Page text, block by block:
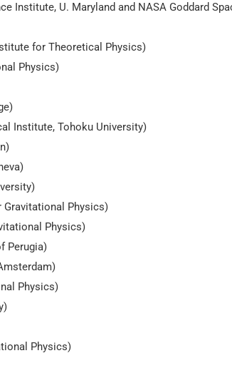
Institute, U. Maryland and NASA Goddard
for Theoretical Physics)
Physics)
Institute, Tohoku University)
Gravitational Physics)
Physics)
Perugia)
Physics)
Physics)